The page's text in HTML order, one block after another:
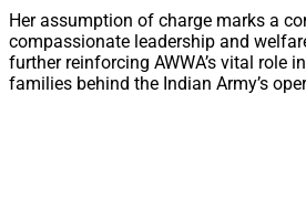
Her assumption of charge marks a
compassionate leadership and
further reinforcing AWWA’s vital role
families behind the Indian Army’s